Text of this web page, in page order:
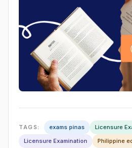
TAGS: exams pinas
Licensure
Licensure Examination
Philippine